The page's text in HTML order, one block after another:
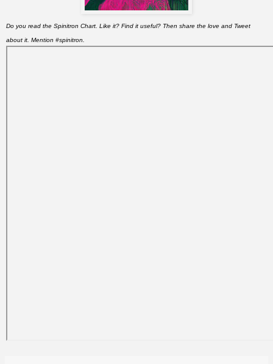
Do you read the Spinitron Chart. Like it? Find it useful? Then share the love and Tweet
about it. Mention #spinitron.